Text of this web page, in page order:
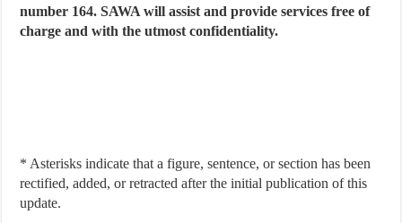
number 164. SAWA will assist and provide services free of
charge and with the utmost confidentiality.
* Asterisks indicate that a figure, sentence, or section has been
rectified, added, or retracted after the initial publication of this
update.